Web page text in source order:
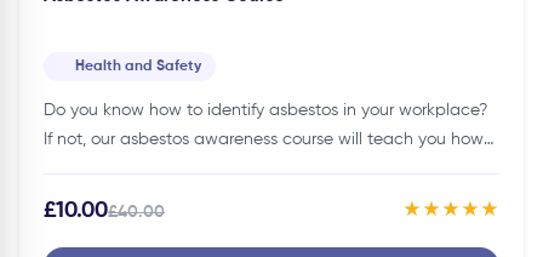
Health and Safety
Do you know how to identify asbestos in your workplace?
If not, our asbestos awareness course will teach you how
yourself…
£10.00£40.00 ★★★★★